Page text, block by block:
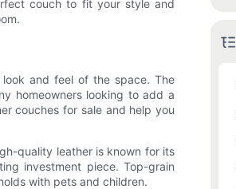
couch to fit your style and
and feel of the space. The
homeowners looking to add a
couches for sale and help you
quality leather is known for its
investment piece. Top-grain
with pets and children.